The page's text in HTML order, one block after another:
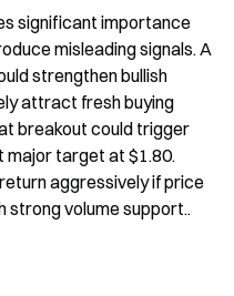
significant importance
misleading signals. A
strengthen bullish
attract fresh buying
breakout could trigger
major target at $1.80.
aggressively if price
volume support..